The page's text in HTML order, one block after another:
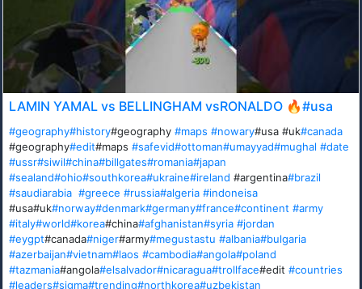
LAMIN YAMAL vs BELLINGHAM vsRONALDO 🔥#usa
#geography#history#geography #maps #nowary#usa #uk#canada
#geography#edit#maps #safevid#ottoman#umayyad#mughal #date
#ussr#siwil#china#billgates#romania#japan
#sealand#ohio#southkorea#ukraine#ireland #argentina#brazil
#saudiarabia #greece #russia#algeria #indoneisa
#usa#uk#norway#denmark#germany#france#continent #army
#italy#world#korea#china#afghanistan#syria #jordan
#eygpt#canada#niger#army#megustastu #albania#bulgaria
#azerbaijan#vietnam#laos #cambodia#angola#poland
#tazmania#angola#elsalvador#nicaragua#trollface#edit #countries
#leaders#sigma#trending#northkorea#uzbekistan